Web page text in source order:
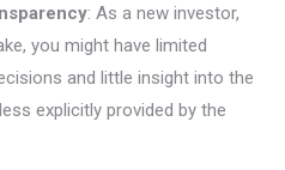
: As a new investor,
you might have limited
and little insight into the
explicitly provided by the